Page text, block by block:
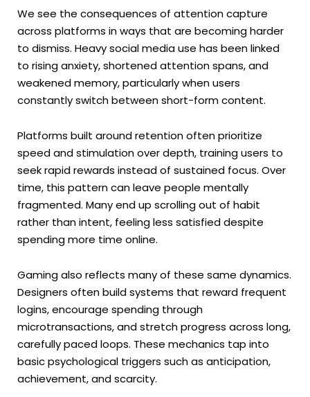
We see the consequences of attention capture
across platforms in ways that are becoming harder
to dismiss. Heavy social media use has been linked
to rising anxiety, shortened attention spans, and
weakened memory, particularly when users
constantly switch between short-form content.
Platforms built around retention often prioritize
speed and stimulation over depth, training users to
seek rapid rewards instead of sustained focus. Over
time, this pattern can leave people mentally
fragmented. Many end up scrolling out of habit
rather than intent, feeling less satisfied despite
spending more time online.
Gaming also reflects many of these same dynamics.
Designers often build systems that reward frequent
logins, encourage spending through
microtransactions, and stretch progress across long,
carefully paced loops. These mechanics tap into
basic psychological triggers such as anticipation,
achievement, and scarcity.